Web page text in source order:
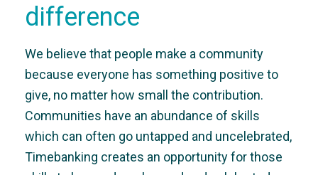
difference
We believe that people make a community
because everyone has something positive to
give, no matter how small the contribution.
Communities have an abundance of skills
which can often go untapped and uncelebrated,
Timebanking creates an opportunity for those